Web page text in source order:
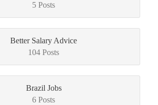
5 Posts
Better Salary Advice
104 Posts
Brazil Jobs
6 Posts